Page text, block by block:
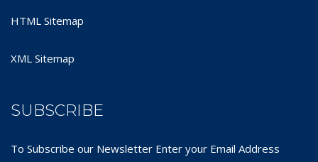
HTML Sitemap
XML Sitemap
SUBSCRIBE
To Subscribe our Newsletter Enter your Email Address